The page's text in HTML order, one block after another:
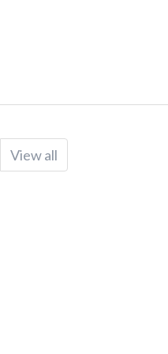
View all